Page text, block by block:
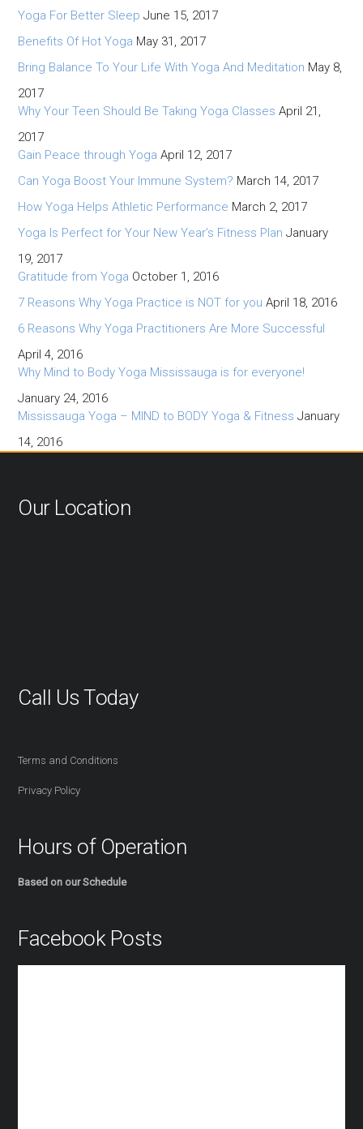
Yoga For Better Sleep June 15, 2017
Benefits Of Hot Yoga May 31, 2017
Bring Balance To Your Life With Yoga And Meditation May 8,
2017
Why Your Teen Should Be Taking Yoga Classes April 21,
2017
Gain Peace through Yoga April 12, 2017
Can Yoga Boost Your Immune System? March 14, 2017
How Yoga Helps Athletic Performance March 2, 2017
Yoga Is Perfect for Your New Year’s Fitness Plan January
19, 2017
Gratitude from Yoga October 1, 2016
7 Reasons Why Yoga Practice is NOT for you April 18, 2016
6 Reasons Why Yoga Practitioners Are More Successful
April 4, 2016
Why Mind to Body Yoga Mississauga is for everyone!
January 24, 2016
Mississauga Yoga – MIND to BODY Yoga & Fitness January
14, 2016
Our Location
Call Us Today
Terms and Conditions
Privacy Policy
Hours of Operation
Based on our Schedule
Facebook Posts